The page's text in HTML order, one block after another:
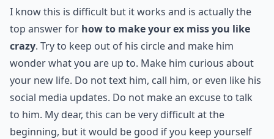
I know this is difficult but it works and is actually the
top answer for how to make your ex miss you like
crazy. Try to keep out of his circle and make him
wonder what you are up to. Make him curious about
your new life. Do not text him, call him, or even like his
social media updates. Do not make an excuse to talk
to him. My dear, this can be very difficult at the
beginning, but it would be good if you keep yourself